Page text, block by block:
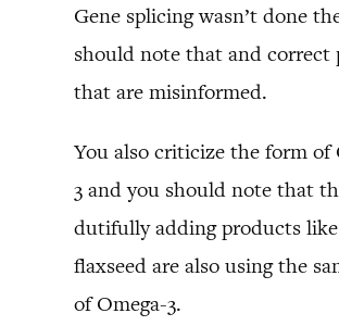
Gene splicing wasn’t done
should note that and correct
that are misinformed.
You also criticize the form of
3 and you should note that
dutifully adding products like
flaxseed are also using the
of Omega-3.